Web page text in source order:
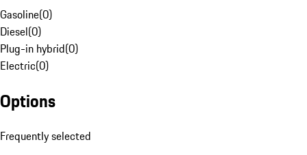
Gasoline(0)
Diesel(0)
Plug-in hybrid(0)
Electric(0)
Options
Frequently selected